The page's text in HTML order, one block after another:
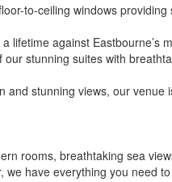
to-ceiling windows
lifetime against
stunning suites with
and stunning views, our
rooms, breathtaking sea
we have everything you need